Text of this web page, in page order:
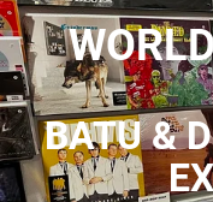
WORLD
BATU &